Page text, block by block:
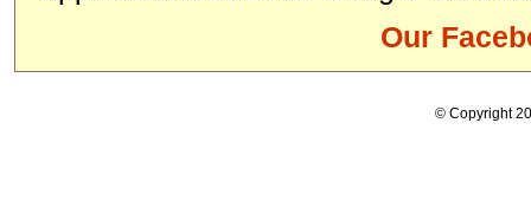
Our
© Copyright